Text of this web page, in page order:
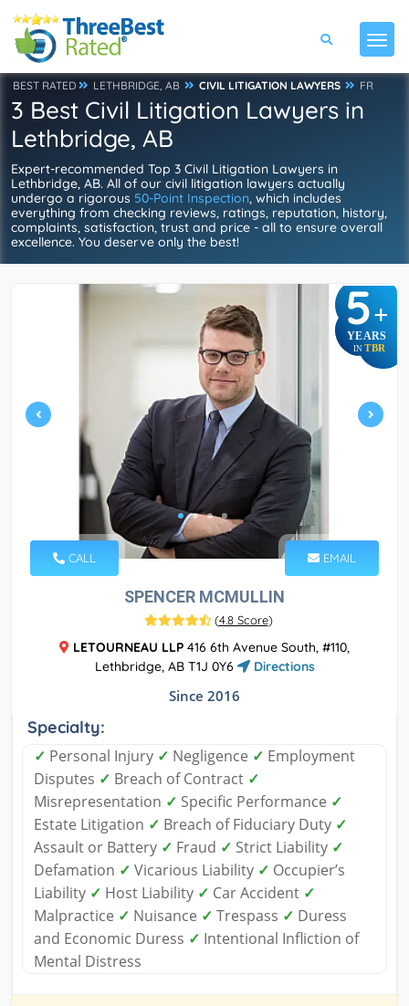
BEST RATED LETHBRIDGE, AB CIVIL LITIGATION LAWYERS FR
3 Best Civil Litigation Lawyers in
Lethbridge, AB
Expert-recommended Top 3 Civil Litigation Lawyers in
Lethbridge, AB. All of our civil litigation lawyers actually
undergo a rigorous 50-Point Inspection, which includes
everything from checking reviews, ratings, reputation, history,
complaints, satisfaction, trust and price - all to ensure overall
excellence. You deserve only the best!
5+
YEARS
IN TBR
CALL EMAIL
SPENCER MCMULLIN
(4.8 Score)
LETOURNEAU LLP 416 6th Avenue South, #110,
Lethbridge, AB T1J 0Y6
Directions
Since 2016
Specialty:
✓ Personal Injury ✓ Negligence ✓ Employment
Disputes ✓ Breach of Contract ✓
Misrepresentation ✓ Specific Performance ✓
Estate Litigation ✓ Breach of Fiduciary Duty ✓
Assault or Battery ✓ Fraud ✓ Strict Liability ✓
Defamation ✓ Vicarious Liability ✓ Occupier’s
Liability ✓ Host Liability ✓ Car Accident ✓
Malpractice ✓ Nuisance ✓ Trespass ✓ Duress
and Economic Duress ✓ Intentional Infliction of
Mental Distress